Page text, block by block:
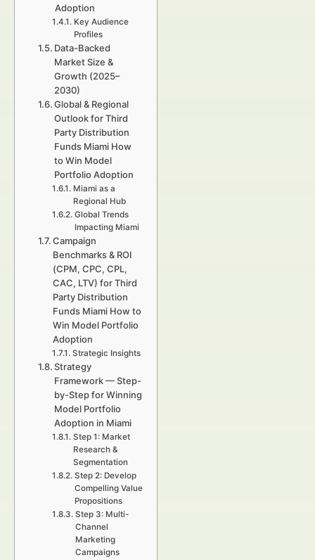
Adoption
Key Audience
Profiles
Data-Backed
Market Size &
Growth (2025–
2030)
Global & Regional
Outlook for Third
Party Distribution
Funds Miami How
to Win Model
Portfolio Adoption
Miami as a
Regional Hub
Global Trends
Impacting Miami
Campaign
Benchmarks & ROI
(CPM, CPC, CPL,
CAC, LTV) for Third
Party Distribution
Funds Miami How to
Win Model Portfolio
Adoption
Strategic Insights
Strategy
Framework — Step-
by-Step for Winning
Model Portfolio
Adoption in Miami
Step 1: Market
Research &
Segmentation
Step 2: Develop
Compelling Value
Propositions
Step 3: Multi-
Channel
Marketing
Campaigns